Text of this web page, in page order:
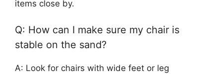
items close by.
Q: How can I make sure my chair is
stable on the sand?
A: Look for chairs with wide feet or leg